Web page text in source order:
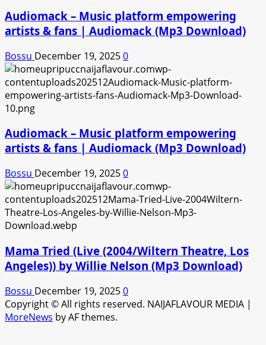
Audiomack – Music platform empowering
artists & fans | Audiomack (Mp3 Download)
Bossu December 19, 20250
Audiomack – Music platform empowering
artists & fans | Audiomack (Mp3 Download)
Bossu December 19, 20250
Mama Tried (Live (2004/Wiltern Theatre, Los
Angeles)) by Willie Nelson (Mp3 Download)
Bossu December 19, 20250
Copyright © All rights reserved. NAIJAFLAVOUR MEDIA |
MoreNews by AF themes.